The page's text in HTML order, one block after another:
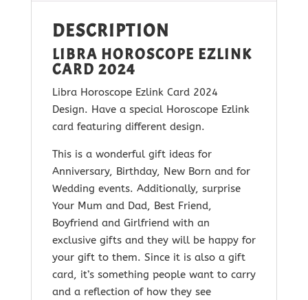
DESCRIPTION
LIBRA HOROSCOPE EZLINK
CARD 2024
Libra Horoscope Ezlink Card 2024
Design. Have a special Horoscope Ezlink
card featuring different design.
This is a wonderful gift ideas for
Anniversary, Birthday, New Born and for
Wedding events. Additionally, surprise
Your Mum and Dad, Best Friend,
Boyfriend and Girlfriend with an
exclusive gifts and they will be happy for
your gift to them. Since it isalso a gift
card, it’s something people want to carry
and a reflection of how they see